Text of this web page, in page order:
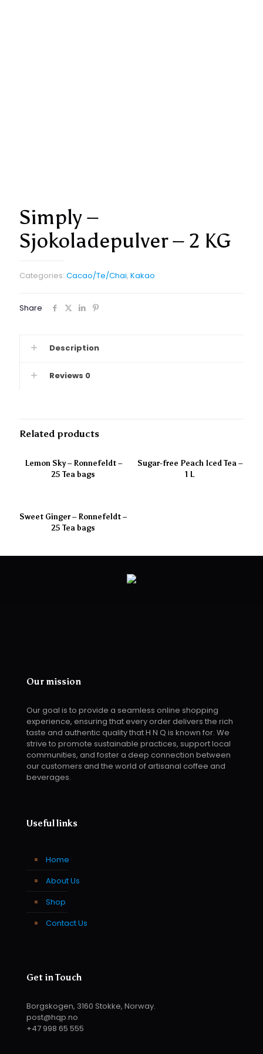
Simply –
Sjokoladepulver – 2 KG
Categories: Cacao/Te/Chai, Kakao
Share
Description
Reviews 0
Related products
Lemon Sky – Ronnefeldt –
25 Tea bags
Sugar-free Peach Iced Tea –
1 L
Sweet Ginger – Ronnefeldt –
25 Tea bags
Our mission
Our goal is to provide a seamless online shopping
experience, ensuring that every order delivers the rich
taste and authentic quality that H N Q is known for. We
strive to promote sustainable practices, support local
communities, and foster a deep connection between
our customers and the world of artisanal coffee and
beverages.
Useful links
Home
About Us
Shop
Contact Us
Get in Touch
Borgskogen, 3160 Stokke, Norway.
post@hqp.no
+47 998 65 555